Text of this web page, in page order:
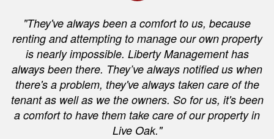
"They've always been a comfort to us, because
renting and attempting to manage our own property
is nearly impossible. Liberty Management has
always been there. They’ve always notified us when
there's a problem, they've always taken care of the
tenant as well as we the owners. So for us, it's been
a comfort to have them take care of our property in
Live Oak."